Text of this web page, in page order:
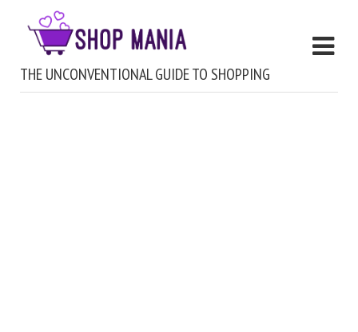
THE UNCONVENTIONAL GUIDE TO SHOPPING